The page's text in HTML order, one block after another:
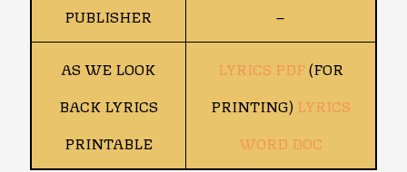
PUBLISHER –
AS WE LOOK
BACK LYRICS
PRINTABLE
LYRICS PDF(FOR
PRINTING) LYRICS
WORD DOC